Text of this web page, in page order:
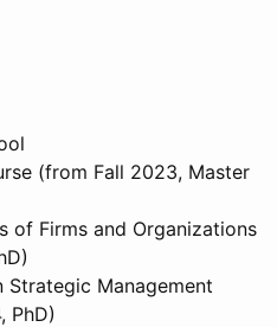
(from Fall 2023, Master
of Firms and Organizations
Strategic Management
PhD)